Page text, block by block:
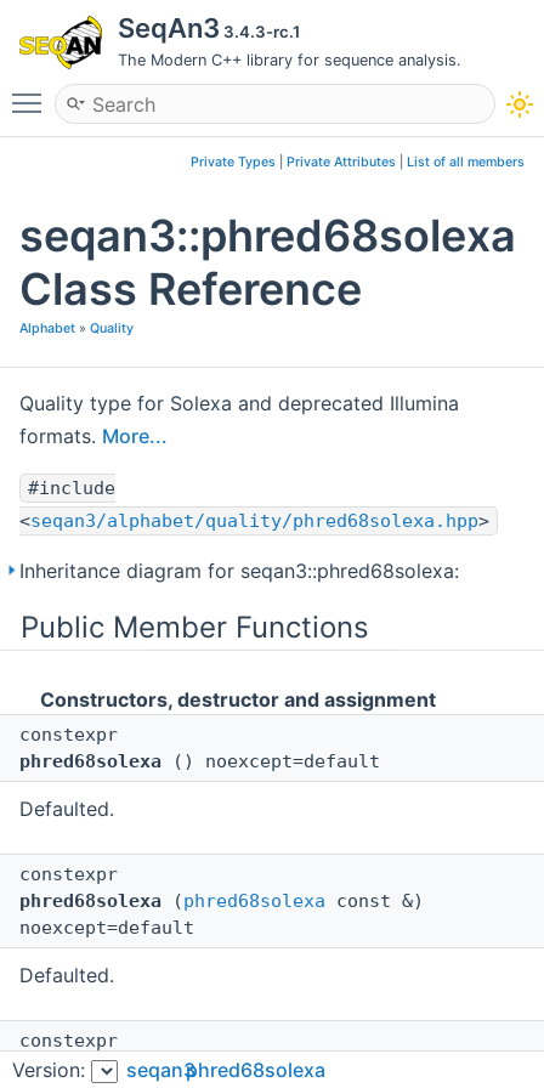
SeqAn3 3.4.3-rc.1
The Modern C++ library for sequence analysis.
Toggle main menu visibility
Private Types Private Attributes List of all members
seqan3::phred68solexa
Class Reference
Alphabet » Quality
Quality type for Solexa and deprecated Illumina
formats. More...
#include
<seqan3/alphabet/quality/phred68solexa.hpp>
Inheritance diagram for seqan3::phred68solexa:
Public Member Functions
Constructors, destructor and assignment
constexpr
phred68solexa () noexcept=default
Defaulted.
constexpr
phred68solexa (phred68solexa const &)
noexcept=default
Defaulted.
constexpr
phred68solexa(phred68solexa
Version: seqan3phred68solexa